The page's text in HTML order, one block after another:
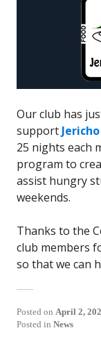
Our club has
support
25 nights each
program to
assist hungry
weekends.
Thanks to the
club members
so that we can
Posted on April 2,
Posted in News